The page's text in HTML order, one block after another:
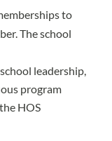
to
The school
leadership,
program
HOS